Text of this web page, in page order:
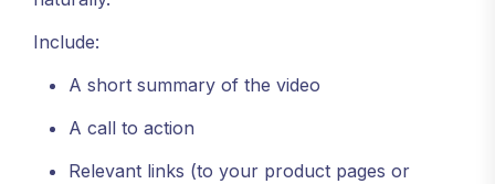
Include:
A short summary of the video
A call to action
Relevant links (to your product pages or